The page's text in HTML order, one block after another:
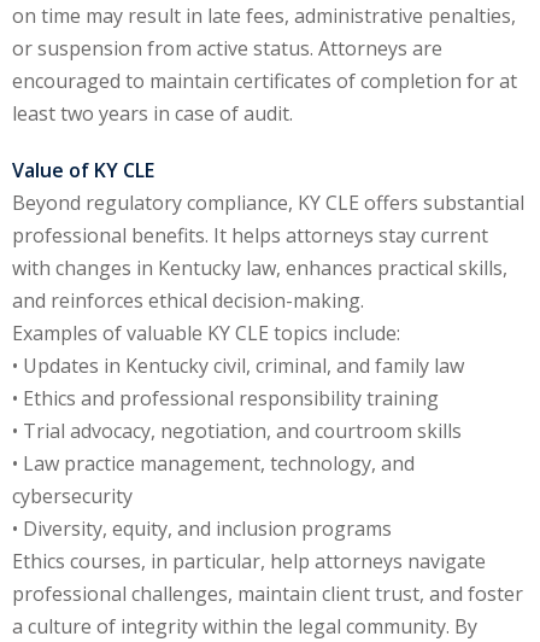
Responsibility
Development
Law (4)
and
(1)
Abuse (2)
(9)
Law (7)
on time may result in late fees, administrative penalties,
or suspension from active status. Attorneys are
encouraged to maintain certificates of completion for at
least two years in case of audit.
Value of KY CLE
Beyond regulatory compliance, KY CLE offers substantial
professional benefits. It helps attorneys stay current
with changes in Kentucky law, enhances practical skills,
and reinforces ethical decision-making.
Examples of valuable KY CLE topics include:
• Updates in Kentucky civil, criminal, and family law
• Ethics and professional responsibility training
• Trial advocacy, negotiation, and courtroom skills
• Law practice management, technology, and
cybersecurity
• Diversity, equity, and inclusion programs
Ethics courses, in particular, help attorneys navigate
professional challenges, maintain client trust, and foster
a culture of integrity within the legal community. By